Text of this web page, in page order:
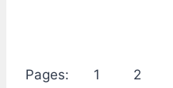
Pages: 1 2